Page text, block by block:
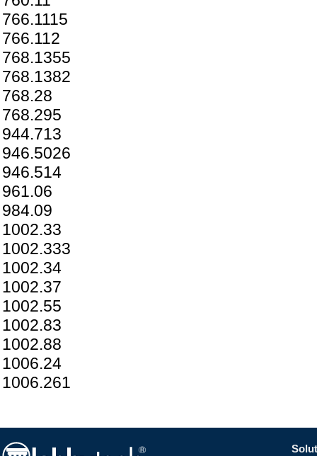
766.1115
766.112
768.1355
768.1382
768.28
768.295
944.713
946.5026
946.514
961.06
984.09
1002.33
1002.333
1002.34
1002.37
1002.55
1002.83
1002.88
1006.24
1006.261